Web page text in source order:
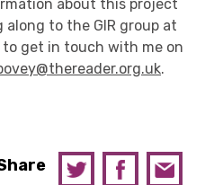
about this project
to the GIR group at
get in touch with me on
.